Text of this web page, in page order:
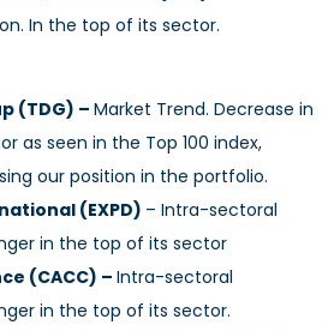
In the top of its sector.
(TDG) – Market Trend. Decrease in
as seen in the Top 100 index,
our position in the portfolio.
(EXPD) – Intra-sectoral
in the top of its sector
(CACC) – Intra-sectoral
in the top of its sector.